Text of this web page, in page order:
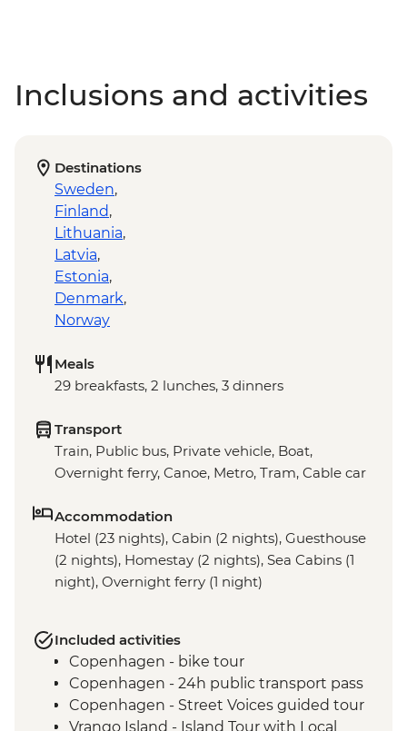
Inclusions and activities
Destinations
Sweden,
Finland,
Lithuania,
Latvia,
Estonia,
Denmark,
Norway
Meals
29 breakfasts, 2 lunches, 3 dinners
Transport
Train, Public bus, Private vehicle, Boat,
Overnight ferry, Canoe, Metro, Tram, Cable car
Accommodation
Hotel (23 nights), Cabin (2 nights), Guesthouse
(2 nights), Homestay (2 nights), Sea Cabins (1
night), Overnight ferry (1 night)
Included activities
Copenhagen - bike tour
Copenhagen - 24h public transport pass
Copenhagen - Street Voices guided tour
Vrango Island - Island Tour with Local